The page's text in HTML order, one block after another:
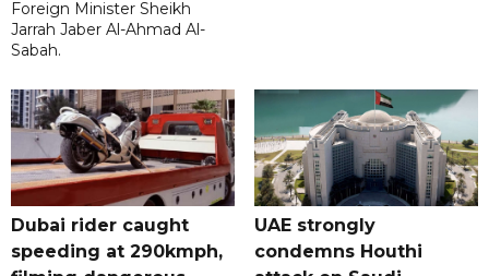
Foreign Minister Sheikh
Jarrah Jaber Al-Ahmad Al-
Sabah.
Dubai rider caught
speeding at 290kmph,
UAE strongly
condemns Houthi